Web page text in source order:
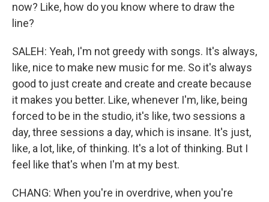
now? Like, how do you know where to draw the
line?
SALEH: Yeah, I'm not greedy with songs. It's always,
like, nice to make new music for me. So it's always
good to just create and create and create because
it makes you better. Like, whenever I'm, like, being
forced to be in the studio, it's like, two sessions a
day, three sessions a day, which is insane. It's just,
like, a lot, like, of thinking. It's a lot of thinking. But I
feel like that's when I'm at my best.
CHANG: When you're in overdrive, when you're